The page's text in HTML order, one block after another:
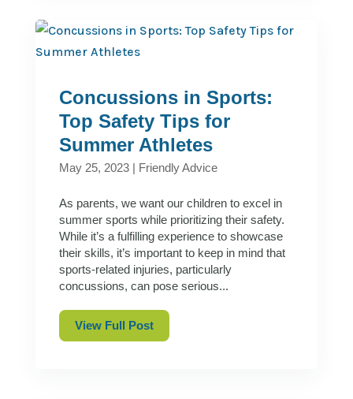
Concussions in Sports:
Top Safety Tips for
Summer Athletes
May 25, 2023| Friendly Advice
As parents, we want our children to excel in
summer sports while prioritizing their safety.
While it’s a fulfilling experience to showcase
their skills, it’s important to keep in mind that
sports-related injuries, particularly
concussions, can pose serious...
View Full Post